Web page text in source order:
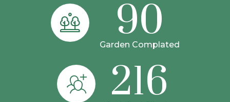
90
Garden Complated
216